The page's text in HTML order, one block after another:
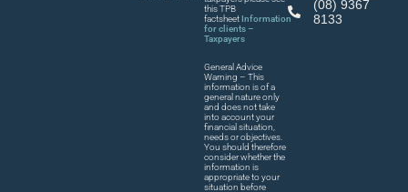
this TPB
factsheet Information
for clients –
Taxpayers
General Advice
Warning – This
information is of a
general nature only
and does not take
into account your
financial situation,
needs or objectives.
You should therefore
consider whether the
information is
appropriate to your
situation before
(08) 9367
8133